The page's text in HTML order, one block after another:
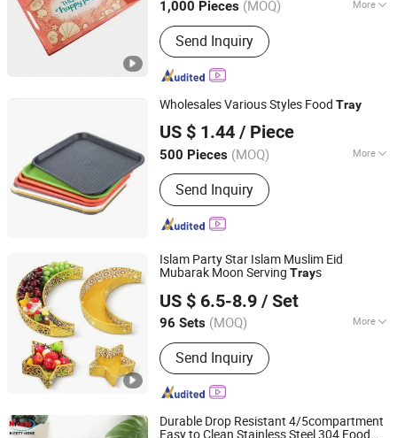
1,000 Pieces (MOQ) More
Main Products:Melamine Dinnerware
Send Inquiry
Guangdong, China Since 2026
Wholesales Various Styles Food Tray
US $ 1.44 / Piece
500 Pieces (MOQ) More
Feature :Eco-Friendly
Send Inquiry
Jinjiang Jiaxing Import and Export Co., Ltd.
Fujian, China
Since 2020
Islam Party Star Islam Muslim Eid
Mubarak Moon Serving Trays
US $ 6.5-8.9 / Set
96 Sets (MOQ) More
Main Products:Home Decor, Garden
Decor, Metal Truck Decor, Metal
Planter, Wall Drcoration, Artificial
Flowers, Metal Bookends, Metal
Candlestick Holder, Garden Ornament,
Art Sculpture
Send Inquiry
Fuzhou Liandesheng Trading Co., Ltd
Fujian, China
Since 2023
Durable Drop Resistant 4/5compartment
Easy to Clean Stainless Steel 304 Food